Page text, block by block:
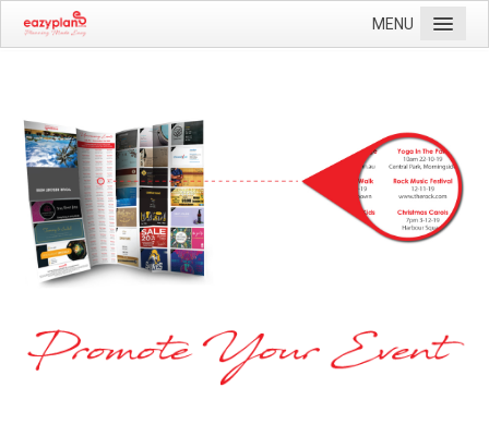
MENU
More Information
Contact Us